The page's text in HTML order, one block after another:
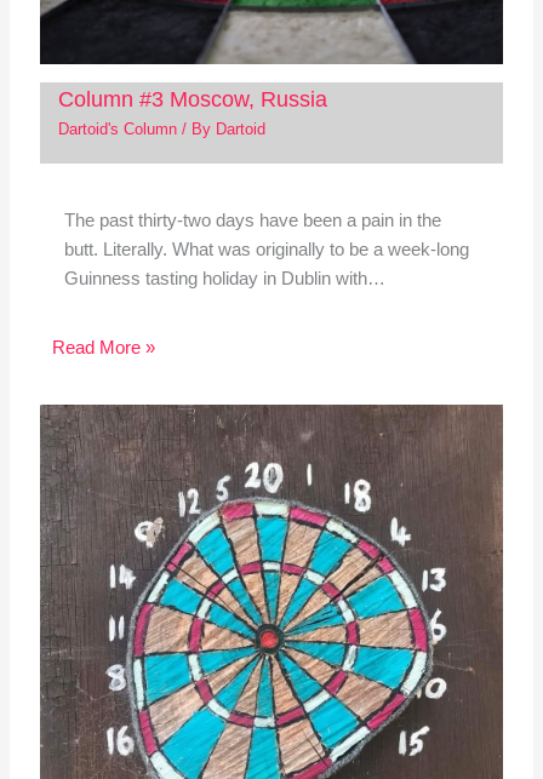
Column #3 Moscow, Russia
Dartoid's Column/ By Dartoid
The past thirty-two days have been a pain in the
butt. Literally. What was originally to be a week-long
Guinness tasting holiday in Dublin with…
Read More »